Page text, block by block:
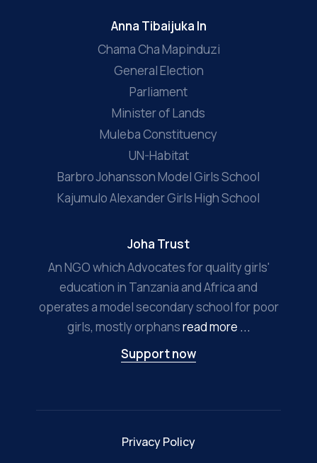
Anna Tibaijuka In
Chama Cha Mapinduzi
General Election
Parliament
Minister of Lands
Muleba Constituency
UN-Habitat
Barbro Johansson Model Girls School
Kajumulo Alexander Girls High School
Joha Trust
An NGO which Advocates for quality girls'
education in Tanzania and Africa and
operates a model secondary school for poor
girls, mostly orphansread more ...
Support now
Privacy Policy